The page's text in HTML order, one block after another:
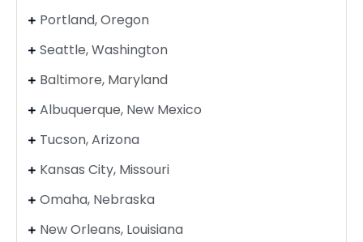
Portland, Oregon
Seattle, Washington
Baltimore, Maryland
Albuquerque, New Mexico
Tucson, Arizona
Kansas City, Missouri
Omaha, Nebraska
New Orleans, Louisiana